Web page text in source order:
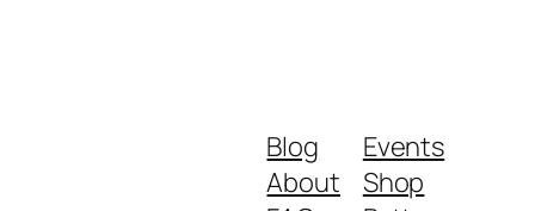
Blog
About
Events
Shop